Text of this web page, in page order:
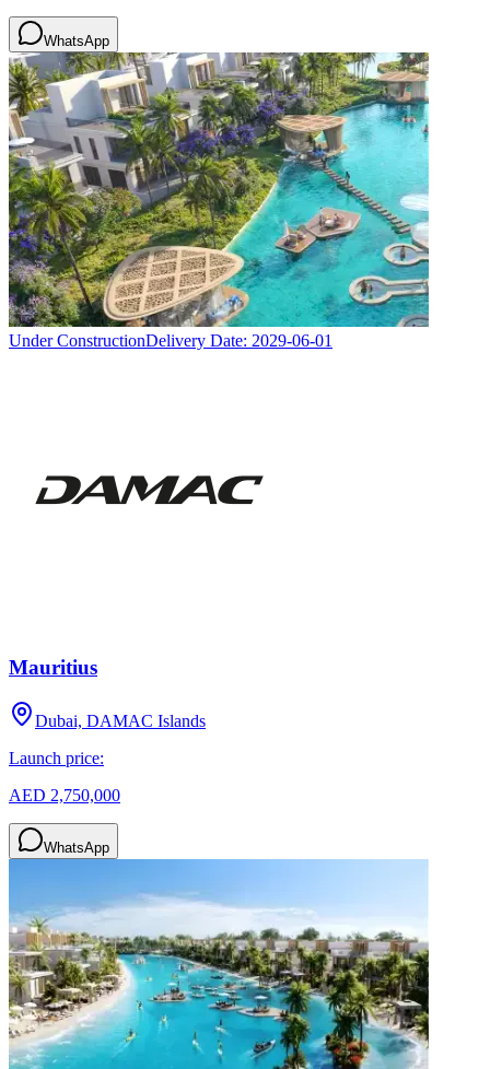
WhatsApp
Under ConstructionDelivery Date: 2029-06-01
Mauritius
Dubai, DAMAC Islands
Launch price:
AED 2,750,000
WhatsApp